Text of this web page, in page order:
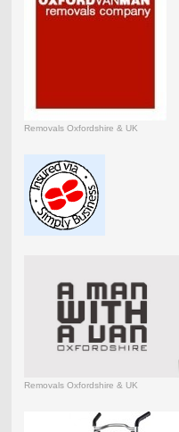
Removals Oxfordshire & UK
Removals Oxfordshire & UK